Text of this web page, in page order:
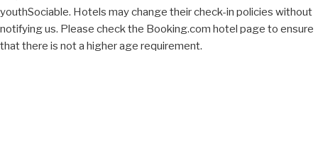
youthSociable. Hotels may change their check-in policies without
notifying us. Please check the Booking.com hotel page to ensure
that there is not a higher age requirement.